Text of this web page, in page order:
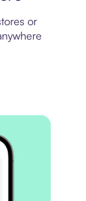
or